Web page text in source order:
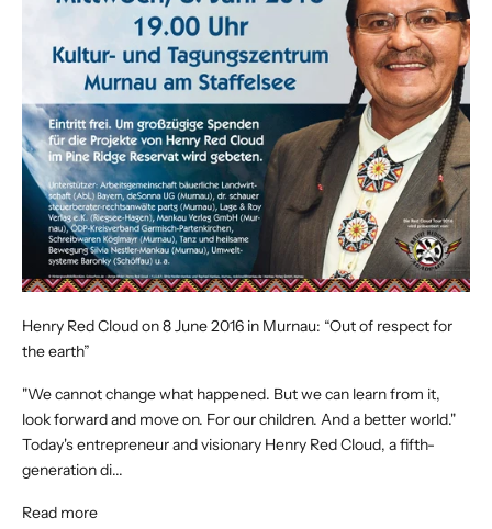
Henry Red Cloud on 8 June 2016 in Murnau: “Out of respect for
the earth”
"We cannot change what happened. But we can learn from it,
look forward and move on. For our children. And a better world."
Today's entrepreneur and visionary Henry Red Cloud, a fifth-
generation di...
Read more